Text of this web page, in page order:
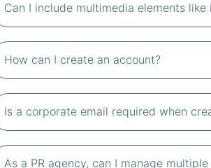
Can I include multimedia elements
How can I create an account?
Is a corporate email required when
As a PR agency, can I manage